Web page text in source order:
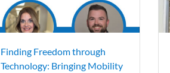
Finding Freedom through
Technology: Bringing Mobility